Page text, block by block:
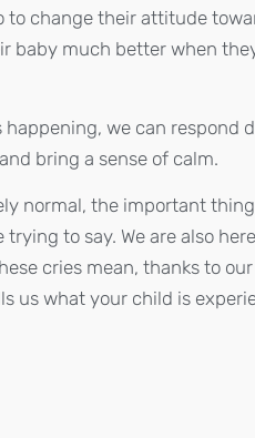
to change their attitude
baby much better when
we can respond
bring a sense of calm.
normal, the important
to say. We are also
cries mean, thanks to
us what your child is